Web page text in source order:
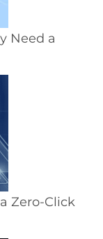
Need a
Zero-Click